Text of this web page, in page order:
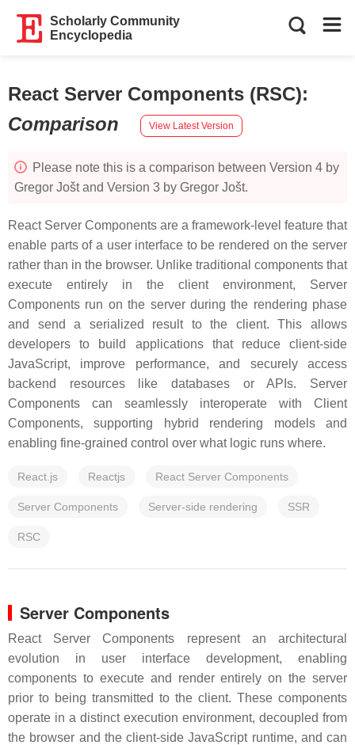
Scholarly Community
Encyclopedia
React Server Components (RSC):
Comparison
View Latest Version
Please note this is a comparison between Version 4 by
Gregor Jošt and Version 3 by Gregor Jošt.
React Server Components are a framework-level feature that
enable parts of a user interface to be rendered on the server
rather than in the browser. Unlike traditional components that
execute entirely in the client environment, Server
Components run on the server during the rendering phase
and send a serialized result to the client. This allows
developers to build applications that reduce client-side
JavaScript, improve performance, and securely access
backend resources like databases or APIs. Server
Components can seamlessly interoperate with Client
Components, supporting hybrid rendering models and
enabling fine-grained control over what logic runs where.
React.js Reactjs React Server Components
Server Components Server-side rendering SSR
RSC
Server Components
React Server Components represent an architectural
evolution in user interface development, enabling
components to execute and render entirely on the server
prior to being transmitted to the client. These components
operate in a distinct execution environment, decoupled from
the browser and the client-side JavaScript runtime, and can